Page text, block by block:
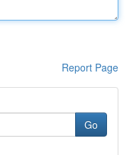
Report Page
Go